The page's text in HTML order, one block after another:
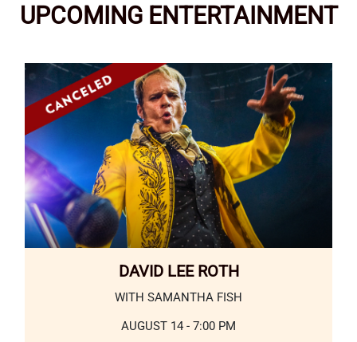
UPCOMINGENTERTAINMENT
DAVID LEE ROTH
WITH SAMANTHA FISH
AUGUST 14 - 7:00 PM